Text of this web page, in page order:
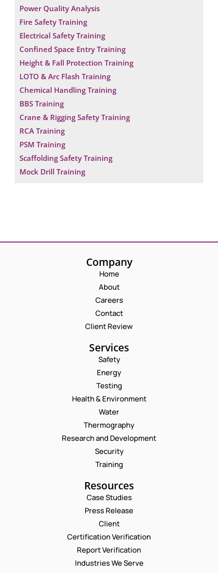
Power Quality Analysis
Fire Safety Training
Electrical Safety Training
Confined Space Entry Training
Height & Fall Protection Training
LOTO & Arc Flash Training
Chemical Handling Training
BBS Training
Crane & Rigging Safety Training
RCA Training
PSM Training
Scaffolding Safety Training
Mock Drill Training
Company
Home
About
Careers
Contact
Client Review
Services
Safety
Energy
Testing
Health & Environment
Water
Thermography
Research and Development
Security
Training
Resources
Case Studies
Press Release
Client
Certification Verification
Report Verification
Industries We Serve
Request a Consultation
N
A
M
E